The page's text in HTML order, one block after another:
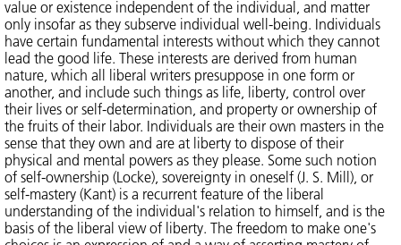
value or existence independent of the individual, and matter
only insofar as they subserve individual well-being. Individuals
have certain fundamental interests without which they cannot
lead the good life. These interests are derived from human
nature, which all liberal writers presuppose in one form or
another, and include such things as life, liberty, control over
their lives or self-determination, and property or ownership of
the fruits of their labor. Individuals are their own masters in the
sense that they own and are at liberty to dispose of their
physical and mental powers as they please. Some such notion
of self-ownership (Locke), sovereignty in oneself (J. S. Mill), or
self-mastery (Kant) is a recurrent feature of the liberal
understanding of the individual's relation to himself, and is the
basis of the liberal view of liberty. The freedom to make one's